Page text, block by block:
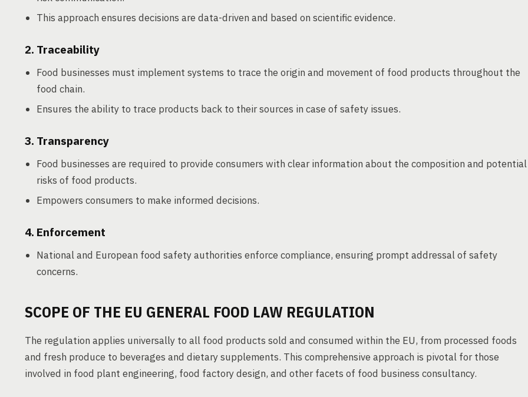
This approach ensures decisions are data-driven and based on scientific evidence.
2. Traceability
Food businesses must implement systems to trace the origin and movement of food products throughout the
food chain.
Ensures the ability to trace products back to their sources in case of safety issues.
3. Transparency
Food businesses are required to provide consumers with clear information about the composition and potential
risks of food products.
Empowers consumers to make informed decisions.
4. Enforcement
National and European food safety authorities enforce compliance, ensuring prompt addressal of safety
concerns.
SCOPE OF THE EU GENERAL FOOD LAW REGULATION
The regulation applies universally to all food products sold and consumed within the EU, from processed foods
and fresh produce to beverages and dietary supplements. This comprehensive approach is pivotal for those
involved in food plant engineering, food factory design, and other facets of food business consultancy.